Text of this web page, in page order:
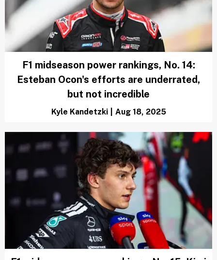
F1 midseason power rankings, No. 14:
Esteban Ocon's efforts are underrated,
but not incredible
Kyle Kandetzki Aug 18, 2025